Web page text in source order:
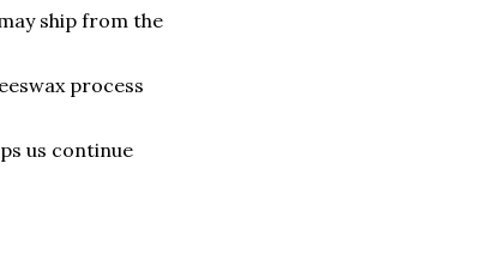
ship from the
process
us continue